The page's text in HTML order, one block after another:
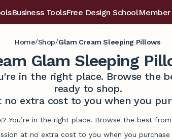
Business ToolsFree Design SchoolMember
Home/Shop/Glam Cream Sleeping Pillows
Glam Sleeping
in the right place. Browse
ready to shop.
no extra cost to you when you
You’re in the right place. Browse the best
at no extra cost to you when you